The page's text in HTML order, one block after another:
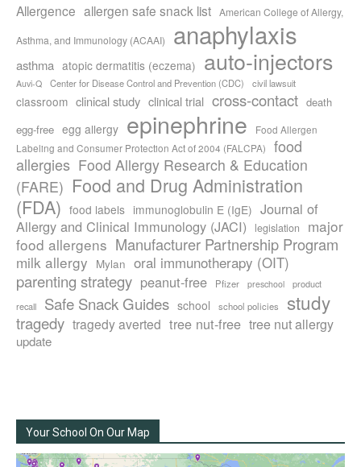
Allergence allergen safe snack list American College of Allergy,
Asthma, and Immunology (ACAAI) anaphylaxis
asthma atopic dermatitis (eczema) auto-injectors
Auvi-Q Center for Disease Control and Prevention (CDC) civil lawsuit
classroom clinical study clinical trial cross-contact death
egg-free egg allergy epinephrine
Food Allergen
Labeling and Consumer Protection Act of 2004 (FALCPA)
food
allergies Food Allergy Research & Education
(FARE) Food and Drug Administration
(FDA) food labels immunoglobulin E (IgE) Journal of
Allergy and Clinical Immunology (JACI)
legislation
major
food allergens Manufacturer Partnership Program
milk allergy Mylan oral immunotherapy (OIT)
parenting strategy peanut-free Pfizer preschool
product
recall
Safe Snack Guides school school policies study
tragedy tragedy averted tree nut-free tree nut allergy
update
Your School On Our Map